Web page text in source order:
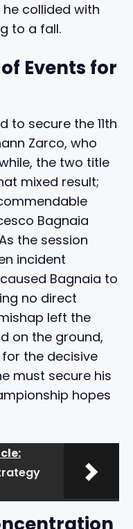
collided with
to a fall.
Events for
to secure the 11th
Zarco, who
the two title
mixed result;
Bagnaia
the session
incident
Bagnaia to
no direct
left the
on the ground,
the decisive
must secure his
hopes